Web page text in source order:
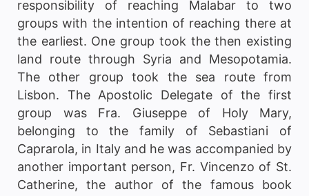
responsibility of reaching Malabar to two
groups with the intention of reaching there at
the earliest. One group took the then existing
land route through Syria and Mesopotamia.
The other group took the sea route from
Lisbon. The Apostolic Delegate of the first
group was Fra. Giuseppe of Holy Mary,
belonging to the family of Sebastiani of
Caprarola, in Italy and he was accompanied by
another important person, Fr. Vincenzo of St.
Catherine, the author of the famous book